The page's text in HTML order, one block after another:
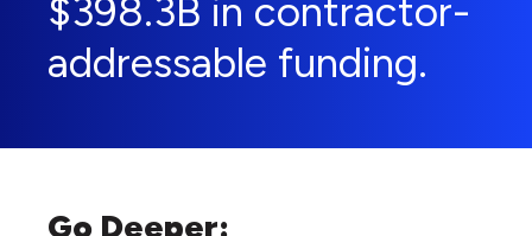
$398.3B in contractor-
addressable funding.
Go Deeper: